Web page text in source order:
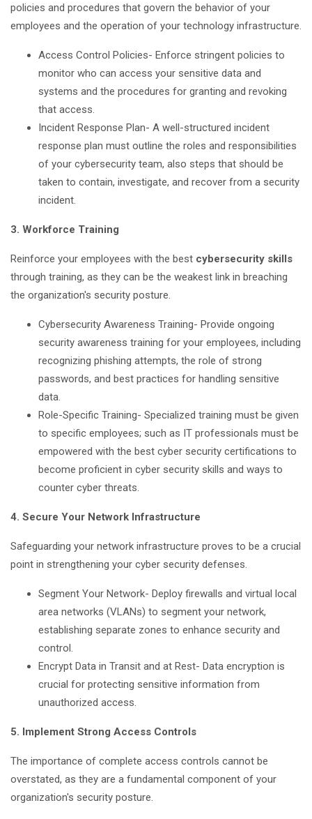
policies and procedures that govern the behavior of your
employees and the operation of your technology infrastructure.
Access Control Policies- Enforce stringent policies to
monitor who can access your sensitive data and
systems and the procedures for granting and revoking
that access.
Incident Response Plan- A well-structured incident
response plan must outline the roles and responsibilities
of your cybersecurity team, also steps that should be
taken to contain, investigate, and recover from a security
incident.
3. Workforce Training
Reinforce your employees with the best cybersecurity skills
through training, as they can be the weakest link in breaching
the organization's security posture.
Cybersecurity Awareness Training- Provide ongoing
security awareness training for your employees, including
recognizing phishing attempts, the role of strong
passwords, and best practices for handling sensitive
data.
Role-Specific Training- Specialized training must be given
to specific employees; such as IT professionals must be
empowered with the best cyber security certifications to
become proficient in cyber security skills and ways to
counter cyber threats.
4. Secure Your Network Infrastructure
Safeguarding your network infrastructure proves to be a crucial
point in strengthening your cyber security defenses.
Segment Your Network- Deploy firewalls and virtual local
area networks (VLANs) to segment your network,
establishing separate zones to enhance security and
control.
Encrypt Data in Transit and at Rest- Data encryption is
crucial for protecting sensitive information from
unauthorized access.
5. Implement Strong Access Controls
The importance of complete access controls cannot be
overstated, as they are a fundamental component of your
organization's security posture.